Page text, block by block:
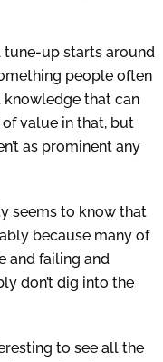
tune-up starts around
people often
knowledge that can
value in that, but
as prominent any
seems to know that
because many of
and failing and
don’t dig into the
to see all the